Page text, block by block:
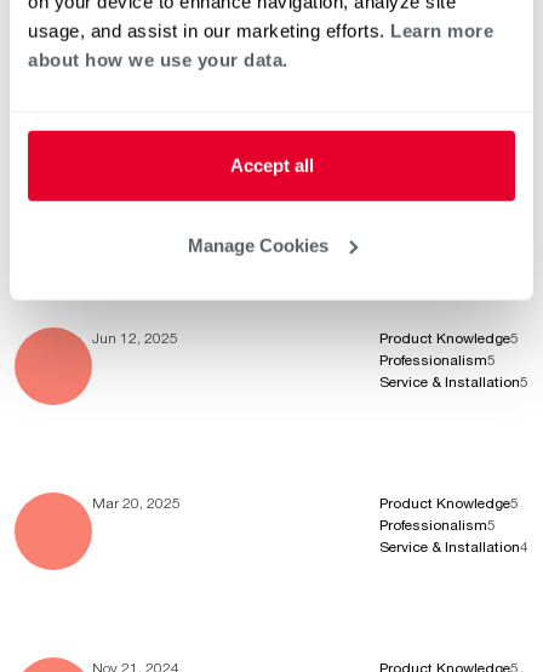
usage, and assist in our marketing efforts. Learn more
about how we use your data.
Accept all
Manage Cookies
Aug 20, 2025 Product Knowledge
Professionalism5
Jun 12, 2025 Product Knowledge5
Professionalism5
Service & Installation5
Mar 20, 2025 Product Knowledge5
Professionalism5
Service & Installation4
Nov 21, 2024 Product Knowledge5